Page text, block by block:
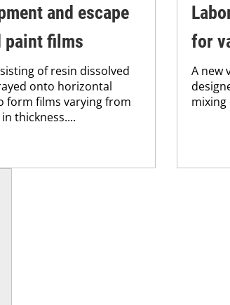
and escape
paint films
of resin dissolved
onto horizontal
form films varying from
thickness....
for
A new
mixing